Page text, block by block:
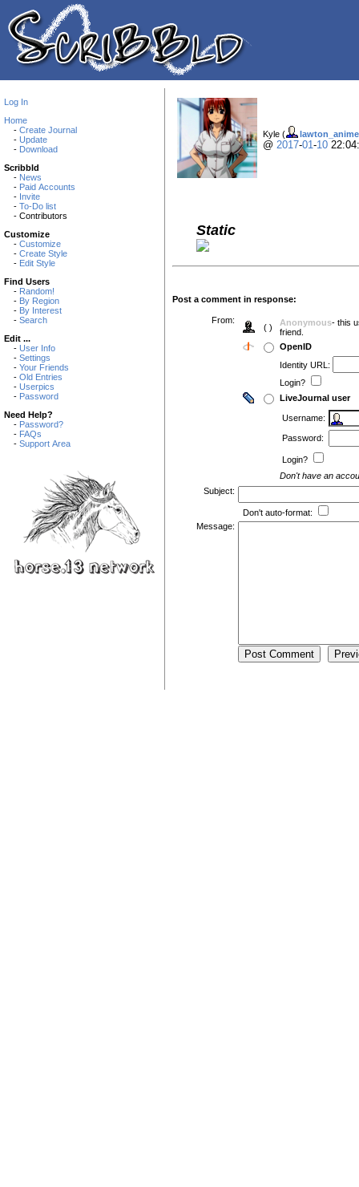
Log In
Home
- Create Journal
- Update
- Download
Scribbld
- News
- Paid Accounts
- Invite
- To-Do list
- Contributors
Customize
- Customize
- Create Style
- Edit Style
Find Users
- Random!
- By Region
- By Interest
- Search
Edit ...
- User Info
- Settings
- Your Friends
- Old Entries
- Userpics
- Password
Need Help?
- Password?
- FAQs
- Support Area
Kyle ( lawton_anime
@ 2017-01 -10
Static
Post a comment in response:
From:
( ) Anonymous- this
friend.
OpenID
Identity URL:
Login?
LiveJournal user
Username:
Password:
Login?
Don't have an
Subject:
Don't auto-format:
Message: